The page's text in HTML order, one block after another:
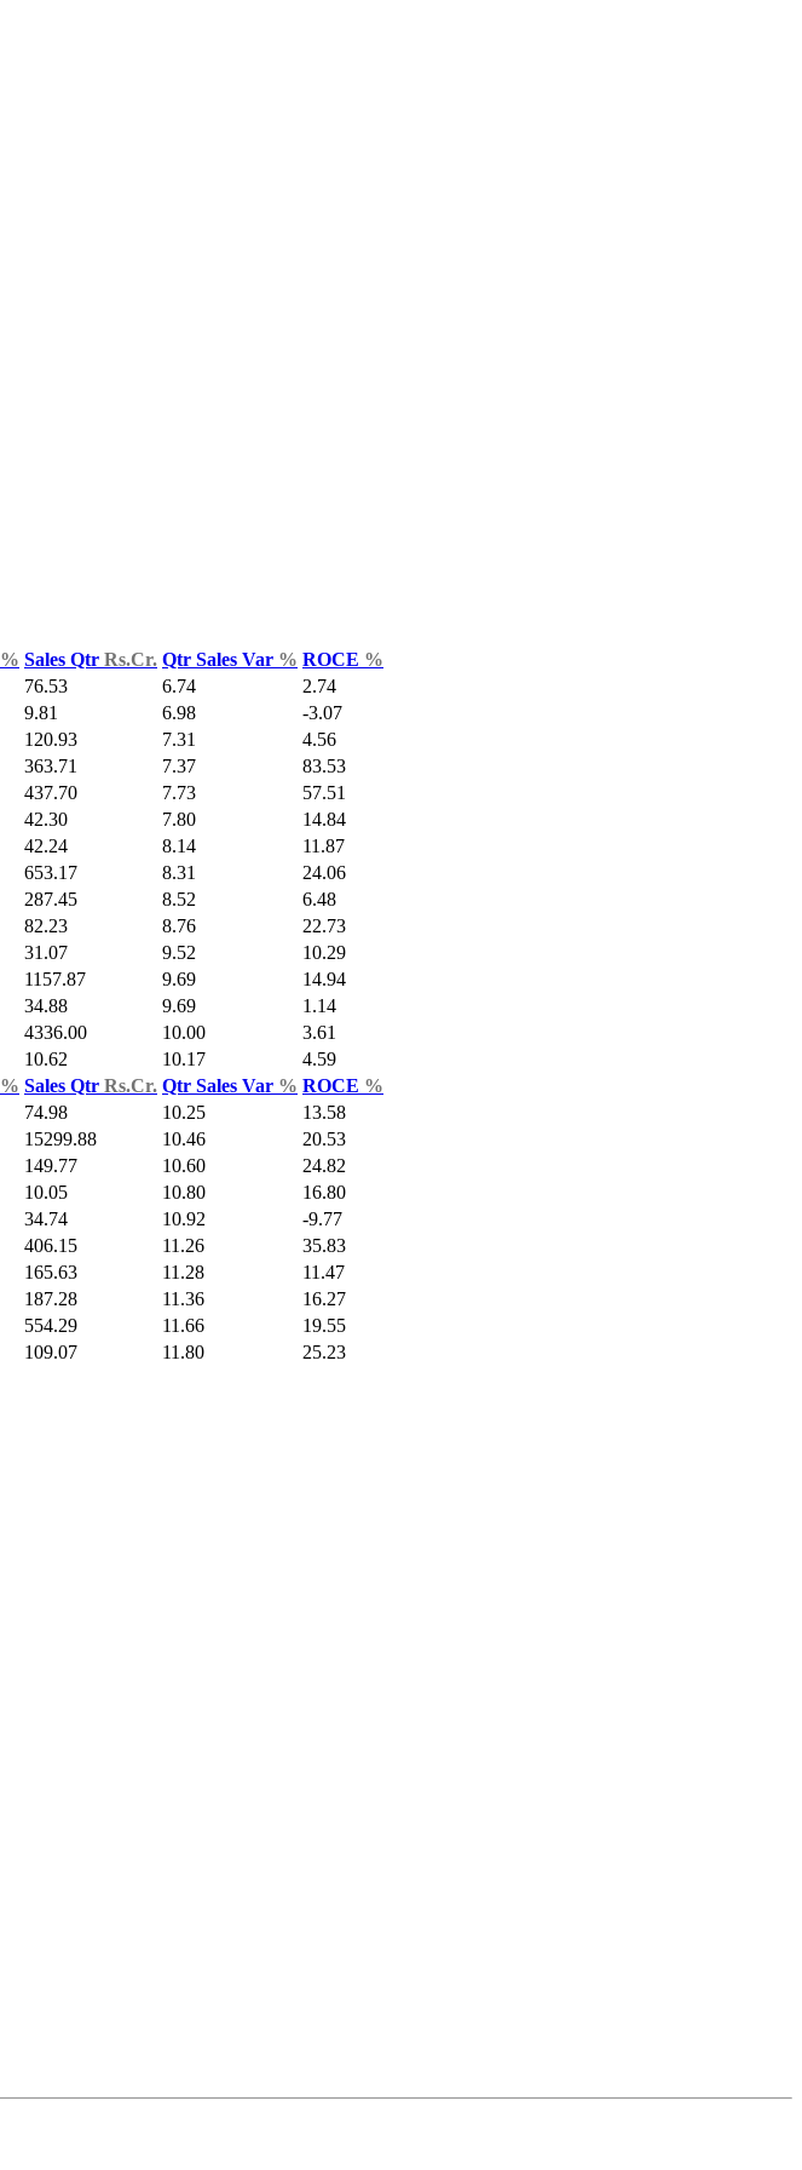
% Sales Qtr Rs.Cr. Qtr Sales Var % ROCE %
76.53 6.74
2.74
9.81 6.98
-3.07
120.93 7.31
4.56
363.71 7.37
83.53
437.70 7.73
57.51
42.30 7.80
14.84
42.24 8.14
11.87
653.17 8.31
24.06
287.45 8.52
6.48
82.23 8.76
22.73
31.07 9.52
10.29
1157.87 9.69
14.94
34.88 9.69
1.14
4336.00 10.00
3.61
10.62 10.17
4.59
% Sales Qtr Rs.Cr. Qtr Sales Var % ROCE %
74.98 10.25
13.58
15299.88 10.46
20.53
149.77 10.60
24.82
10.05 10.80
16.80
34.74 10.92
-9.77
406.15 11.26
35.83
165.63 11.28
11.47
187.28 11.36
16.27
554.29 11.66
19.55
109.07 11.80
25.23